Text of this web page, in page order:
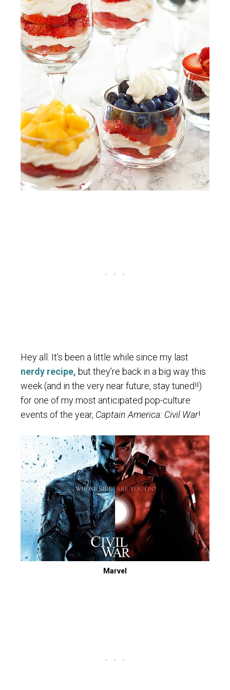
Hey all. It’s been a little while since my last
nerdy recipe, but they’re back in a big way this
week (and in the very near future, stay tuned!!)
for one of my most anticipated pop-culture
events of the year, Captain America: Civil War!
Marvel